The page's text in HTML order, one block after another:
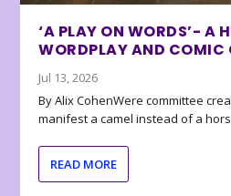
‘A PLAY ON WORDS’- A
WORDPLAY AND COMIC
Jul 13, 2026
By Alix CohenWere committee
manifest a camel instead of a
READ MORE